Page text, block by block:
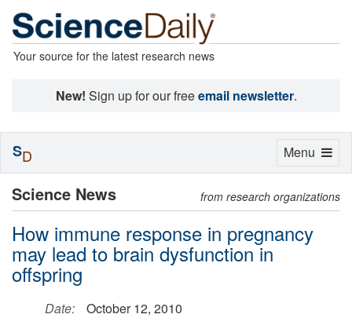
Your source for the latest research news
New! Sign up for our freeemail newsletter.
Science News from research organizations
How immune response in pregnancy
may lead to brain dysfunction in
offspring
Date:
October 12, 2010
Toggle
Menu
SD